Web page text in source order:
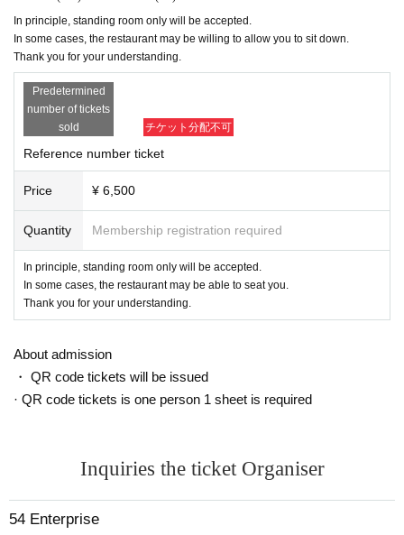
In principle, standing room only will be accepted.
In some cases, the restaurant may be willing to allow you to sit down.
Thank you for your understanding.
Predetermined
number of tickets
sold
チケット分配不可
Reference number ticket
Price ¥ 6,500
Quantity Membership registration required
In principle, standing room only will be accepted.
In some cases, the restaurant may be able to seat you.
Thank you for your understanding.
About admission
・ QR code tickets will be issued
· QR code tickets is one person 1 sheet is required
Inquiries the ticket Organiser
54 Enterprise